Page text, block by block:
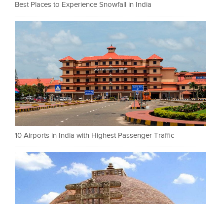
Best Places to Experience Snowfall in India
10 Airports in India with Highest Passenger Traffic